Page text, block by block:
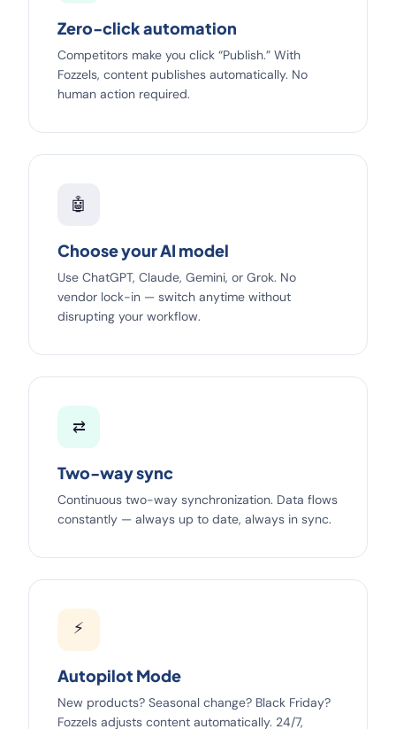
Zero-click automation
Competitors make you click “Publish.” With
Fozzels, content publishes automatically. No
human action required.
🤖
Choose your AI model
Use ChatGPT, Claude, Gemini, or Grok. No
vendor lock-in — switch anytime without
disrupting your workflow.
⇄
Two-way sync
Continuous two-way synchronization. Data flows
constantly — always up to date, always in sync.
⚡
Autopilot Mode
New products? Seasonal change? Black Friday?
Fozzels adjusts content automatically. 24/7,